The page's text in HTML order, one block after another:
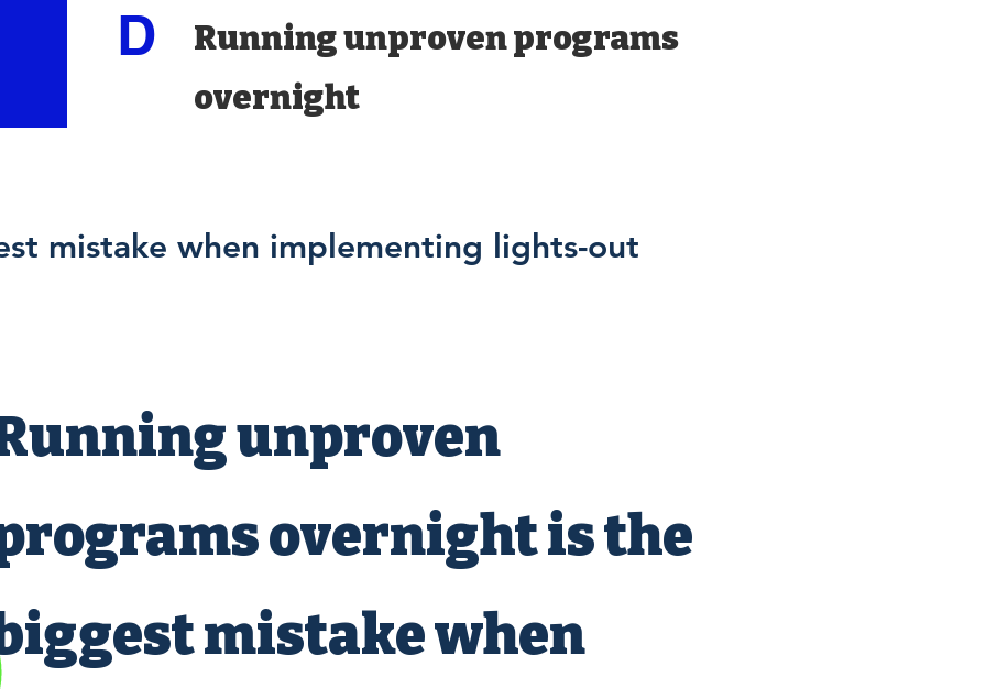
D
Running unproven programs
overnight
mistake when implementing lights-out
unproven
overnight is the
mistake when